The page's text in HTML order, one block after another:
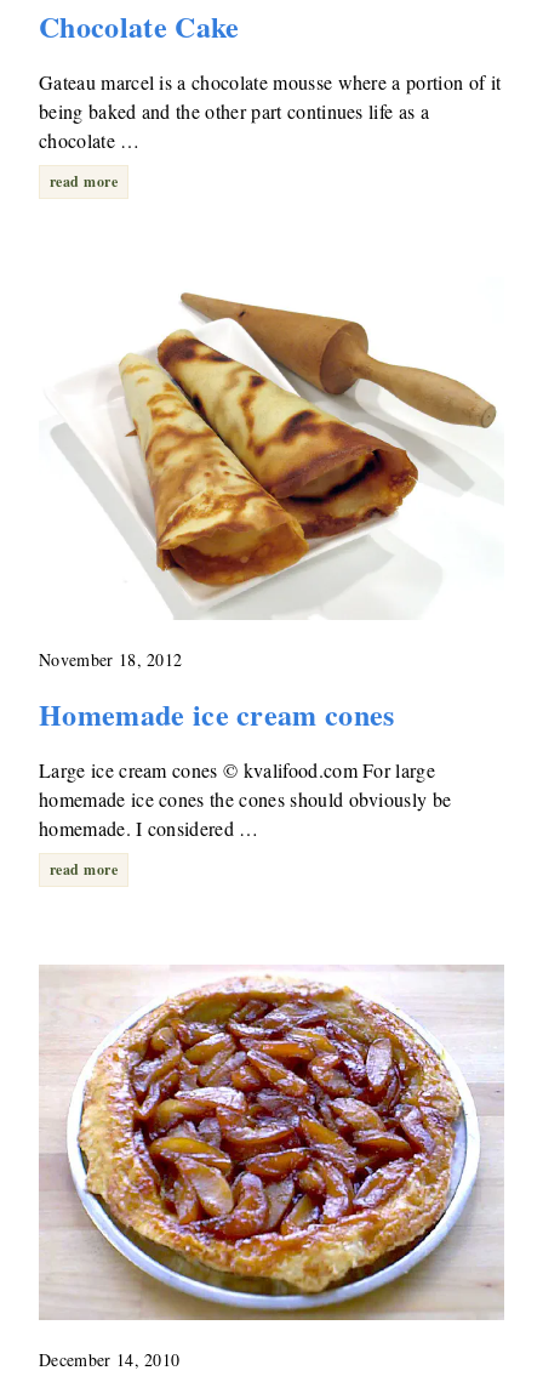
Chocolate Cake
Gateau marcel is a chocolate mousse where a portion of it
being baked and the other part continues life as a
chocolate …
read more
November 18, 2012
Homemade ice cream cones
Large ice cream cones © kvalifood.com For large
homemade ice cones the cones should obviously be
homemade. I considered …
read more
December 14, 2010